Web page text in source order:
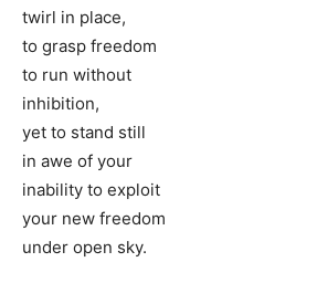
twirl in place,
to grasp freedom
to run without
inhibition,
yet to stand still
in awe of your
inability to exploit
your new freedom
under open sky.